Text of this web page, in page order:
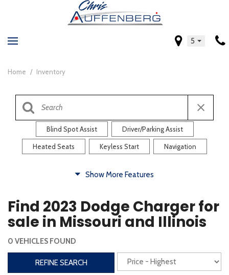
5
Home / Inventory
Blind Spot Assist Driver/Parking Assist
Heated Seats Keyless Start Navigation
Heated Steering Wheel Rearview Camera
Steering Wheel Controls
Interior
Power Liftgate
Show More Features
Find 2023 Dodge Charger for
sale in Missouri and Illinois
0 VEHICLES FOUND
REFINE SEARCH